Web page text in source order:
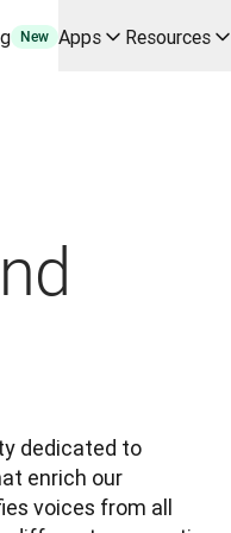
use cases and integrations
API
New Apps Resources
dedicated to
enrich our
voices from all